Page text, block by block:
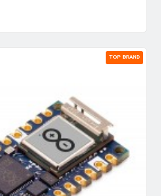
TOP BRAND